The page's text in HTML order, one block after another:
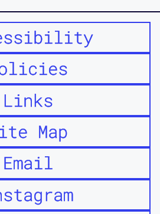
Links
Map
Email